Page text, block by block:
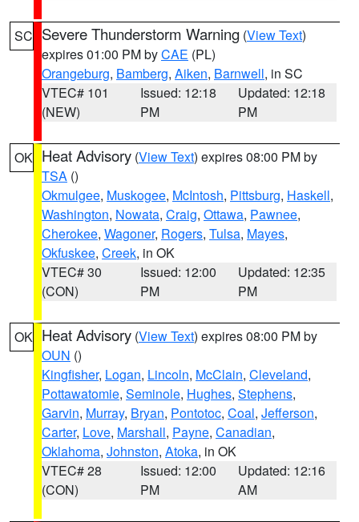
SC Severe Thunderstorm Warning (View Text)
expires 01:00 PM byCAE (PL)
Orangeburg, Bamberg, Aiken, Barnwell, in SC
VTEC# 101
(NEW)
Issued: 12:18
PM
Updated: 12:18
PM
OK Heat Advisory (View Text) expires 08:00 PM by
TSA ()
Okmulgee, Muskogee, McIntosh, Pittsburg, Haskell,
Washington, Nowata, Craig, Ottawa, Pawnee,
Cherokee, Wagoner, Rogers, Tulsa, Mayes,
Okfuskee, Creek, in OK
VTEC# 30
(CON)
Issued: 12:00
PM
Updated: 12:35
PM
OK Heat Advisory (View Text) expires 08:00 PM by
OUN ()
Kingfisher, Logan, Lincoln, McClain, Cleveland,
Pottawatomie, Seminole, Hughes, Stephens,
Garvin, Murray, Bryan, Pontotoc, Coal, Jefferson,
Carter, Love, Marshall, Payne, Canadian,
Oklahoma, Johnston, Atoka, in OK
VTEC# 28
(CON)
Issued: 12:00
PM
Updated: 12:16
AM